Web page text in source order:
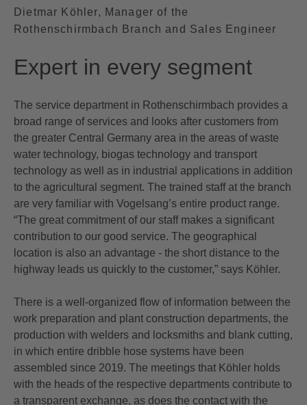
Dietmar Köhler, Manager of the
Rothenschirmbach Branch and Sales Engineer
Expert in every segment
The service department in Rothenschirmbach provides a
broad range of services and looks after customers from
the greater Central Germany area in the areas of waste
water technology, biogas technology and transport
technology as well as in industrial applications in addition
to the agricultural segment. The trained staff at the branch
are very familiar with Vogelsang’s entire product range.
“The great commitment of our staff makes a significant
contribution to our good service. The geographical
location is also an advantage - the short distance to the
highway leads us quickly to the customer,” says Köhler.
There is a well-organized flow of information between the
work preparation and plant construction departments, the
production with welders and locksmiths and blank cutting,
in which entire dribble hose systems have been
assembled since 2019. The meetings that Köhler holds
with the heads of the respective departments contribute to
a transparent exchange, as does the contact with the